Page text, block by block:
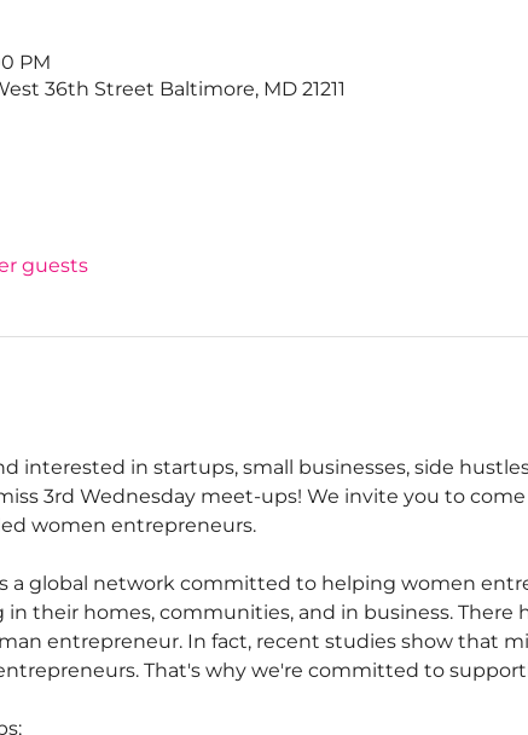
PM
36th Street Baltimore, MD 21211
guests
interested in startups, small businesses, side
3rd Wednesday meet-ups! We invite you to
women entrepreneurs.
a global network committed to helping women
in their homes, communities, and in business. There
entrepreneur. In fact, recent studies show that
That's why we're committed to